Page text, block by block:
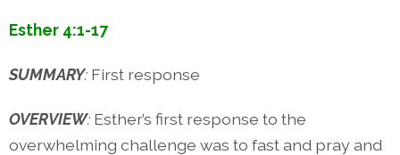
Esther 4:1-17
SUMMARY: First response
OVERVIEW: Esther’s first response to the
overwhelming challenge was to fast and pray and